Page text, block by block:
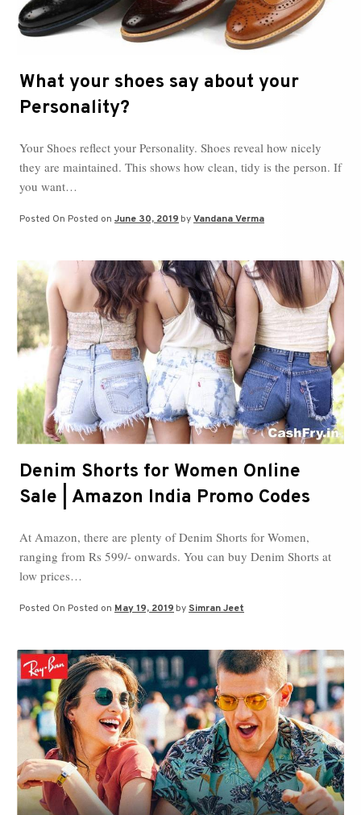
What your shoes say about your
Personality?
Your Shoes reflect your Personality. Shoes reveal how nicely
they are maintained. This shows how clean, tidy is the person. If
you want…
Posted On Posted on June 30, 2019 byVandana Verma
Denim Shorts for Women Online
Sale | Amazon India Promo Codes
At Amazon, there are plenty of Denim Shorts for Women,
ranging from Rs 599/- onwards. You can buy Denim Shorts at
low prices…
Posted On Posted on May 19, 2019 by Simran Jeet